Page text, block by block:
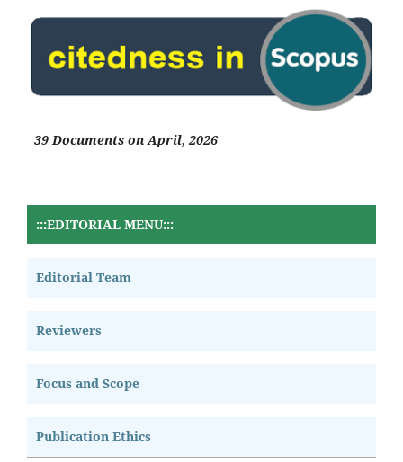
39 Documents on April, 2026
:::EDITORIAL MENU:::
Editorial Team
Reviewers
Focus and Scope
Publication Ethics